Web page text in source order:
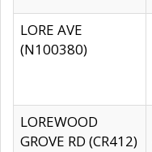
LORE AVE
(N100380)
LOREWOOD
GROVE RD (CR412)